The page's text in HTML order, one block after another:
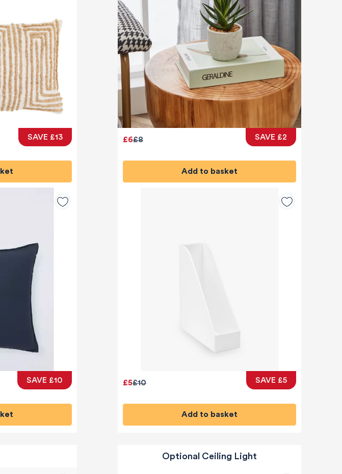
SAVE £13
SAVE £10
£8
£6 SAVE £2
Add to basket
£10
£5 SAVE £5
Add to basket
Optional Ceiling Light